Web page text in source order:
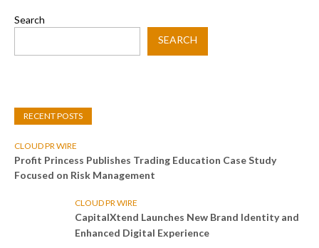
Search
SEARCH
RECENT POSTS
CLOUD PR WIRE
Profit Princess Publishes Trading Education Case Study
Focused on Risk Management
CLOUD PR WIRE
CapitalXtend Launches New Brand Identity and
Enhanced Digital Experience